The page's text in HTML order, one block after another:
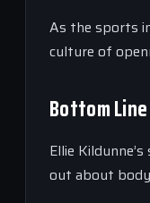
As the sports
culture of
Bottom Line
Ellie
out about